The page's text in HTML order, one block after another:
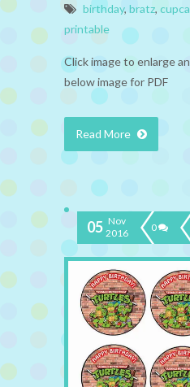
birthday, bratz,
printable
Click image to enlarge
below image for PDF
Read More
05 Nov
2016
0